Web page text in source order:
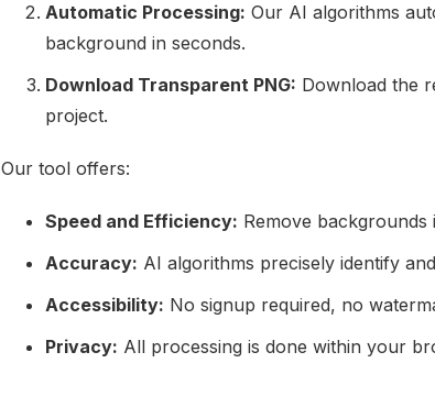
Automatic Processing: Our AI algorithms
background in seconds.
Download Transparent PNG: Download the
project.
Our tool offers:
Speed and Efficiency: Remove
Accuracy: AI algorithms precisely identify
Accessibility: No signup required, no
Privacy: All processing is done within your